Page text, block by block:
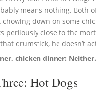
means nothing. Both
chowing down on some
perilously close to the
drumstick, he doesn’t
chicken dinner:
Hot Dogs